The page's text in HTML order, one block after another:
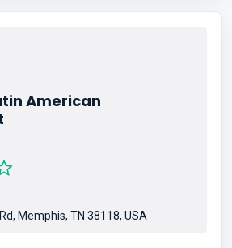
American
Memphis, TN 38118, USA